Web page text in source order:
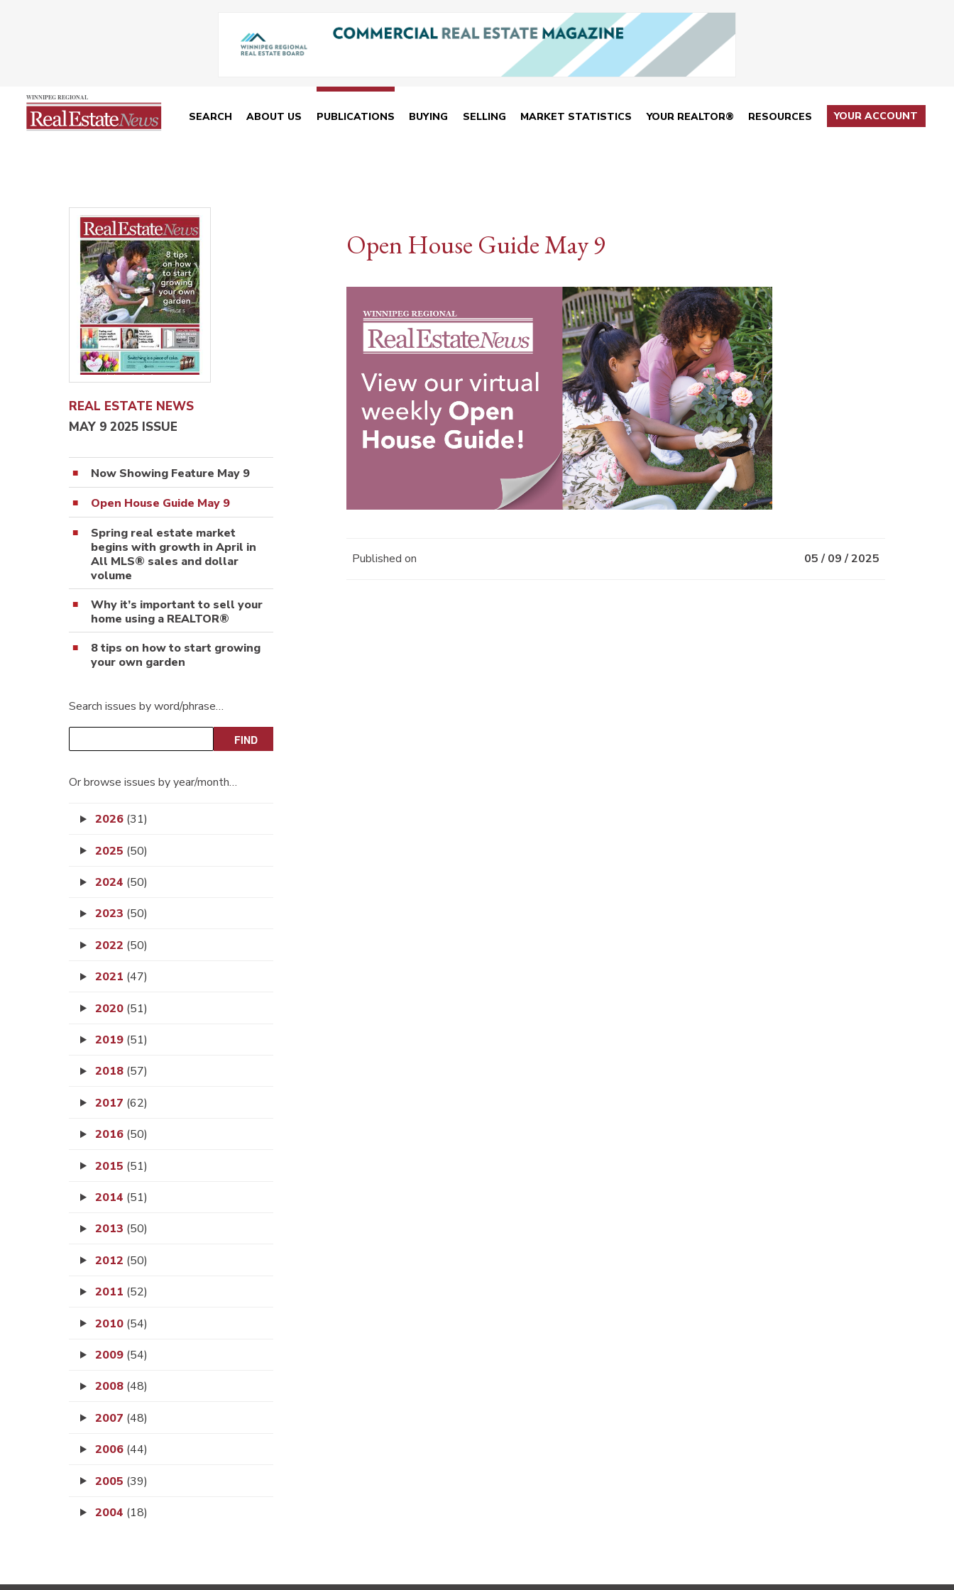
SEARCH ABOUT US PUBLICATIONS BUYING SELLING MARKET STATISTICS YOUR REALTOR® RESOURCES YOUR ACCOUNT
REAL ESTATE NEWS
MAY 9 2025 ISSUE
Now Showing Feature May 9
Open House Guide May 9
Spring real estate market
begins with growth in April in
All MLS® sales and dollar
volume
Why it’s important to sell your
home using a REALTOR®
8 tips on how to start growing
your own garden
Search issues by word/phrase…
Or browse issues by year/month…
2026 (31)
2025 (50)
2024 (50)
2023 (50)
2022 (50)
2021 (47)
2020 (51)
2019 (51)
2018 (57)
2017 (62)
2016 (50)
2015 (51)
2014 (51)
2013 (50)
2012 (50)
2011 (52)
2010 (54)
2009 (54)
2008 (48)
2007 (48)
2006 (44)
2005 (39)
2004 (18)
Open House Guide May 9
Published on 05 / 09 / 2025